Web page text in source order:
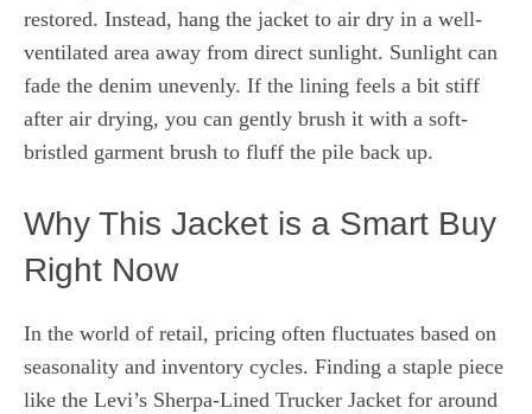
restored. Instead, hang the jacket to air dry in a well-
ventilated area away from direct sunlight. Sunlight can
fade the denim unevenly. If the lining feels a bit stiff
after air drying, you can gently brush it with a soft-
bristled garment brush to fluff the pile back up.
Why This Jacket is a Smart Buy
Right Now
In the world of retail, pricing often fluctuates based on
seasonality and inventory cycles. Finding a staple piece
like the Levi’s Sherpa-Lined Trucker Jacket for around